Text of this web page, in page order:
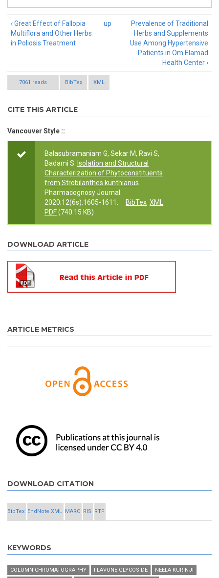
‹ Great Effect of Fallopia
Multiflora and Other Herbs
in Poliosis Treatment
up
Prevalence of Traditional
Herbs and Supplements
Use Among Hypertensive
Patients in Om Elamad
Health Center ›
7061 reads BibTex XML
CITE THIS ARTICLE
Vancouver Style ::
Balasubramaniam G, Sekar M, Ravi S,
Badami S.
Isolation and Structural
Characterization of Phytoconstituents
from Strobilanthes kunthianus
Pharmacognosy Journal.
2020;12(6s):1605-1611.
BibTex XML
PDF(740.15 KB)
DOWNLOAD ARTICLE
ARTICLE METRICS
DOWNLOAD CITATION
BibTex EndNote XML MARC RIS RTF
KEYWORDS
COLUMN CHROMATOGRAPHY FLAVONE GLYCOSIDE
NEELA KURINJI